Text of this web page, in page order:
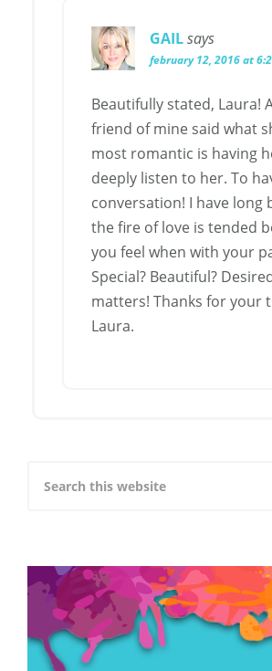
GAILsays
february 12, 2016 at
Beautifully stated, Laura!
friend of mine said what
most romantic is having
deeply listen to her. To
conversation! I have long
the fire of love is tended
you feel when with your
Special? Beautiful?
matters! Thanks for your
Laura.